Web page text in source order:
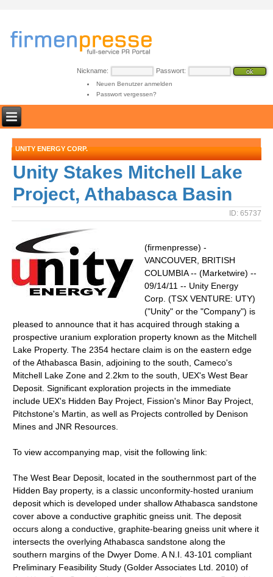
Nickname: Passwort:
Neuen Benutzer anmelden
Passwort vergessen?
UNITY ENERGY CORP.
Unity Stakes Mitchell Lake
Project, Athabasca Basin
ID: 65737
(firmenpresse) -
VANCOUVER, BRITISH
COLUMBIA -- (Marketwire) --
09/14/11 -- Unity Energy
Corp. (TSX VENTURE: UTY)
("Unity" or the "Company") is
pleased to announce that it has acquired through staking a
prospective uranium exploration property known as the Mitchell
Lake Property. The 2354 hectare claim is on the eastern edge
of the Athabasca Basin, adjoining to the south, Cameco's
Mitchell Lake Zone and 2.2km to the south, UEX's West Bear
Deposit. Significant exploration projects in the immediate
include UEX's Hidden Bay Project, Fission's Minor Bay Project,
Pitchstone's Martin, as well as Projects controlled by Denison
Mines and JNR Resources.
To view accompanying map, visit the following link:
The West Bear Deposit, located in the southernmost part of the
Hidden Bay property, is a classic unconformity-hosted uranium
deposit which is developed under shallow Athabasca sandstone
cover above a conductive graphitic gneiss unit. The deposit
occurs along a conductive, graphite-bearing gneiss unit where it
intersects the overlying Athabasca sandstone along the
southern margins of the Dwyer Dome. A N.I. 43-101 compliant
Preliminary Feasibility Study (Golder Associates Ltd. 2010) of